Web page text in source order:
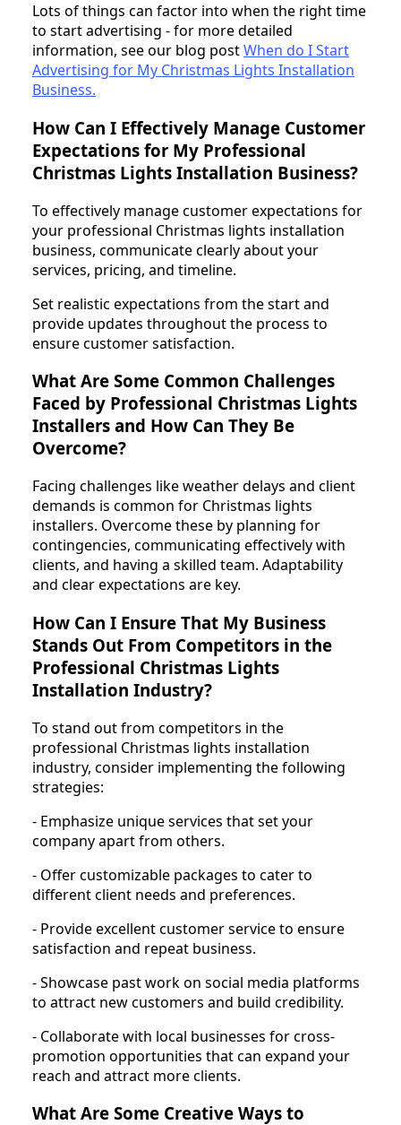
Lots of things can factor into when the right time
to start advertising - for more detailed
information, see our blog postWhen do I Start
Advertising for My Christmas Lights Installation
Business.
How Can I Effectively Manage Customer
Expectations for My Professional
Christmas Lights Installation Business?
To effectively manage customer expectations for
your professional Christmas lights installation
business, communicate clearly about your
services, pricing, and timeline.
Set realistic expectations from the start and
provide updates throughout the process to
ensure customer satisfaction.
What Are Some Common Challenges
Faced by Professional Christmas Lights
Installers and How Can They Be
Overcome?
Facing challenges like weather delays and client
demands is common for Christmas lights
installers. Overcome these by planning for
contingencies, communicating effectively with
clients, and having a skilled team. Adaptability
and clear expectations are key.
How Can I Ensure That My Business
Stands Out From Competitors in the
Professional Christmas Lights
Installation Industry?
To stand out from competitors in the
professional Christmas lights installation
industry, consider implementing the following
strategies:
- Emphasize unique services that set your
company apart from others.
- Offer customizable packages to cater to
different client needs and preferences.
- Provide excellent customer service to ensure
satisfaction and repeat business.
- Showcase past work on social media platforms
to attract new customers and build credibility.
- Collaborate with local businesses for cross-
promotion opportunities that can expand your
reach and attract more clients.
What Are Some Creative Ways to